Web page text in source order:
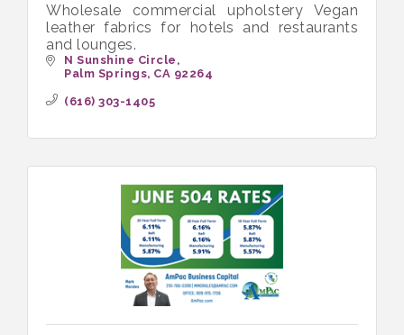
Wholesale commercial upholstery Vegan
leather fabrics for hotels and restaurants
and lounges.
N Sunshine Circle
Palm Springs CA 92264
(616) 303-1405